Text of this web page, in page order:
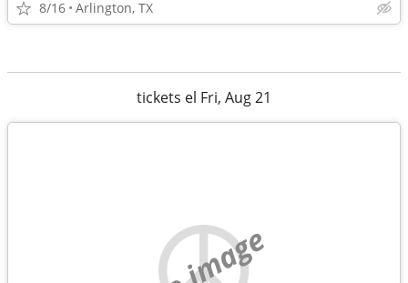
8/16 Arlington, TX
tickets el Fri, Aug 21